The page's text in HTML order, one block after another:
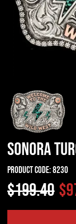
Sonora
Product Code:8230
$199.40